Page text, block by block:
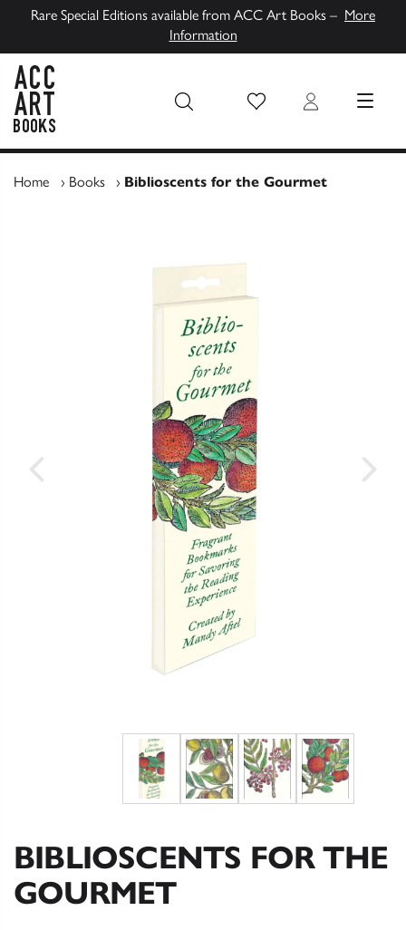
Rare Special Editions available from ACC Art Books – More
Information
Wish List Login MENU
Home › Books › Biblioscents for the Gourmet
BIBLIOSCENTS FOR THE
GOURMET